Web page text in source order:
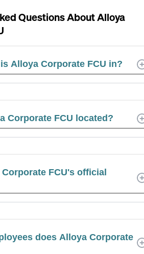
Questions AboutAlloya
Alloya Corporate FCU in?
Corporate FCU located?
FCU's official
does Alloya Corporate